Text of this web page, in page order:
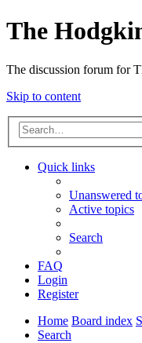
The
The discussion forum for
Skip to content
Quick links
Unanswered
Active topics
Search
FAQ
Login
Register
Home Board index
Search